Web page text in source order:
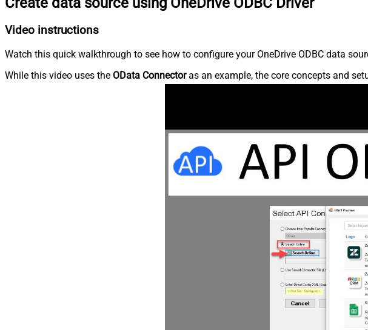
Video instructions
Watch this quick walkthrough to see how to configure your OneDrive ODBC data
While this video uses the OData Connectoras an example, the core concepts and